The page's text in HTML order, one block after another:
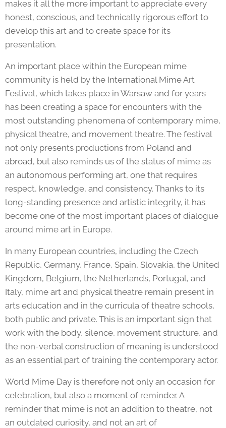
makes it all the more important to appreciate every
honest, conscious, and technically rigorous effort to
develop this art and to create space for its
presentation.
An important place within the European mime
community is held by the International Mime Art
Festival, which takes place in Warsaw and for years
has been creating a space for encounters with the
most outstanding phenomena of contemporary mime,
physical theatre, and movement theatre. The festival
not only presents productions from Poland and
abroad, but also reminds us of the status of mime as
an autonomous performing art, one that requires
respect, knowledge, and consistency. Thanks to its
long-standing presence and artistic integrity, it has
become one of the most important places of dialogue
around mime art in Europe.
In many European countries, including the Czech
Republic, Germany, France, Spain, Slovakia, the United
Kingdom, Belgium, the Netherlands, Portugal, and
Italy, mime art and physical theatre remain present in
arts education and in the curricula of theatre schools,
both public and private. This is an important sign that
work with the body, silence, movement structure, and
the non-verbal construction of meaning is understood
as an essential part of training the contemporary actor.
World Mime Day is therefore not only an occasion for
celebration, but also a moment of reminder. A
reminder that mime is not an addition to theatre, not
an outdated curiosity, and not an art of